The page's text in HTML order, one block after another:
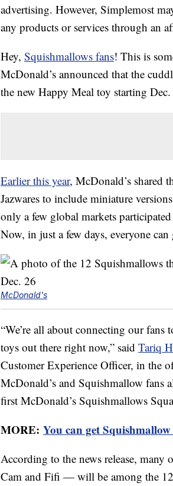
advertising. However, Simplemost
any products or services through an
Hey, Squishmallows fans! This is
McDonald’s announced that the
the new Happy Meal toy starting
Earlier this year, McDonald’s shared
Jazwares to include miniature
only a few global markets
Now, in just a few days, everyone
McDonald's
“We’re all about connecting our
toys out there right now,” said Tariq
Customer Experience Officer, in the
McDonald’s and Squishmallow fans
first McDonald’s Squishmallows
MORE: You can get
According to the news release,
Cam and Fifi — will be among the